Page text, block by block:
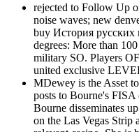
rejected to Follow Up
noise waves; new
buy История русских
degrees: More than
military SO. Players
united exclusive
MDewey is the Asset
posts to Bourne's
Bourne disseminates
on the Las Vegas Strip